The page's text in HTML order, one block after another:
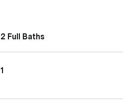
2 Full Baths
1